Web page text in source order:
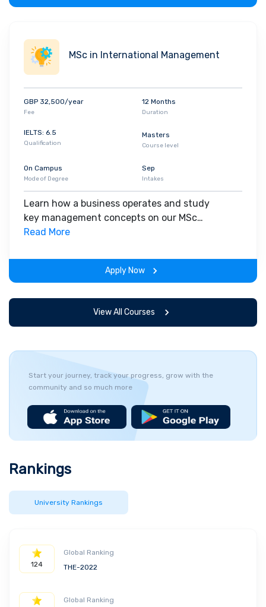
MSc in International Management
GBP 32,500/year
Fee
12 Months
Duration
IELTS: 6.5
Qualification
Masters
Course level
On Campus
Mode of Degree
Sep
Intakes
Learn how a business operates and study
key management concepts on our MSc
International Management degree. You'll find out
your learning to hands-on practical exercises
and simulations. This management master’s
Read More
Apply Now
View All Courses
Start your journey, track your progress, grow with the
community and so much more
Rankings
University Rankings
124
Global Ranking
THE-2022
Global Ranking